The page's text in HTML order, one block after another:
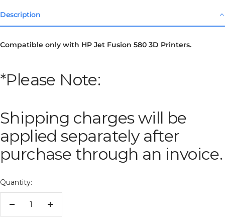
Description
Compatible only with HP Jet Fusion 580 3D Printers.
*Please Note:
Shipping charges will be
applied separately after
purchase through an invoice.
Quantity:
Decrease
Increase